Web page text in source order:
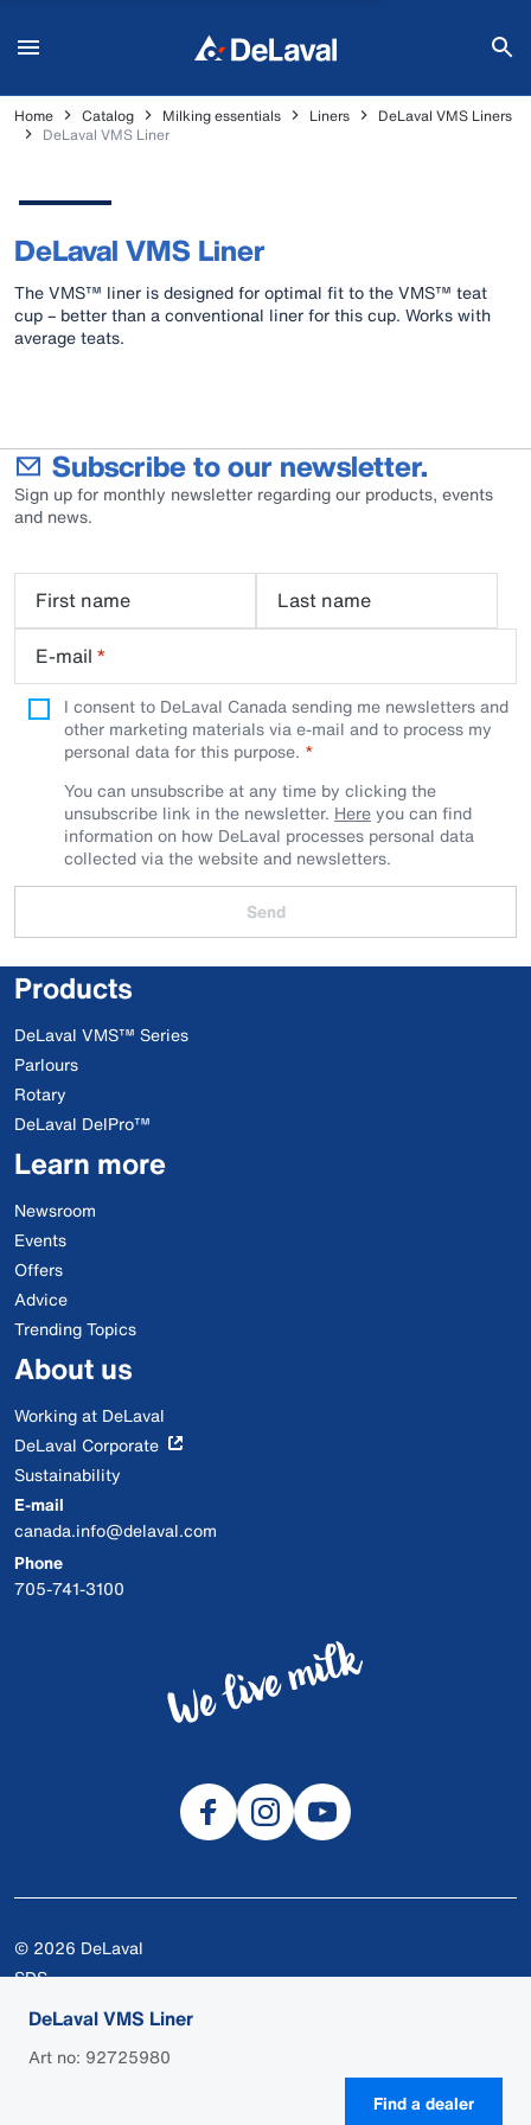
Home Catalog Milking essentials Liners
DeLaval VMS Liners
DeLaval VMS Liner
DeLaval VMS Liner
The VMS™ liner is designed for optimal fit to the VMS™ teat
cup – better than a conventional liner for this cup. Works with
average teats.
DeLaval VMS Liner
Art no: 92725980
Find a dealer
Subscribe to our newsletter.
Sign up for monthly newsletter regarding our products, events
and news.
First name
Last name
E-mail *
I consent to DeLaval Canada sending me newsletters and
other marketing materials via e-mail and to process my
personal data for this purpose.
You can unsubscribe at any time by clicking the
unsubscribe link in the newsletter. Hereyou can find
information on how DeLaval processes personal data
collected via the website and newsletters.
Send
Products
DeLaval VMS™ Series
Parlours
Rotary
DeLaval DelPro™
Learn more
Newsroom
Events
Offers
Advice
Trending Topics
About us
Working at DeLaval
DeLaval Corporate
Sustainability
E-mail
canada.info@delaval.com
Phone
705-741-3100
© 2026 DeLaval
SDS
Cookies